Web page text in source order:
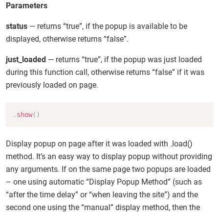
Parameters
status — returns “true”, if the popup is available to be
displayed, otherwise returns “false”.
just_loaded — returns “true”, if the popup was just loaded
during this function call, otherwise returns “false” if it was
previously loaded on page.
. show( )
Display popup on page after it was loaded with .load()
method. It’s an easy way to display popup without providing
any arguments. If on the same page two popups are loaded
– one using automatic “Display Popup Method” (such as
“after the time delay” or “when leaving the site”) and the
second one using the “manual” display method, then the